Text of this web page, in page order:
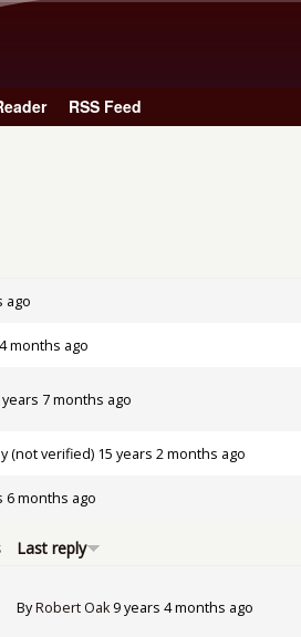
RSS Feed
ago
months ago
years 7 months ago
(not verified) 15 years 2 months ago
6 months ago
Last reply
ByRobert Oak9 years 4 months ago